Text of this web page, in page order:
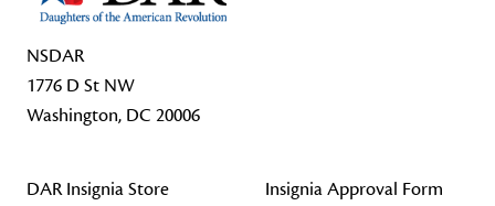
NSDAR
1776 D St NW
Washington, DC 20006
DAR Insignia Store
Insignia Approval Form